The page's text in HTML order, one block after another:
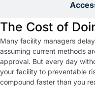
The Cost of
Many facility managers
assuming current methods
approval. But every day
your facility to preventable
compound faster than you